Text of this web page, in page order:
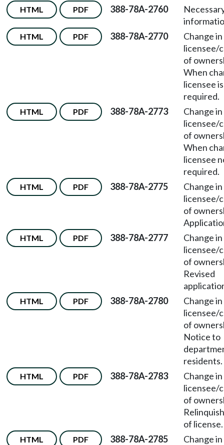
HTML PDF 388-78A-2760
HTML PDF 388-78A-2770
Change in
licensee/
of
When
licensee is
required.
HTML PDF 388-78A-2773
Change in
licensee/
of
When
licensee
required.
HTML PDF 388-78A-2775
Change in
licensee/
of
HTML PDF 388-78A-2777
Change in
licensee/
of
Revised
HTML PDF 388-78A-2780
Change in
licensee/
of
Notice to
residents.
HTML PDF 388-78A-2783
Change in
licensee/
of
of license.
HTML PDF 388-78A-2785
Change in